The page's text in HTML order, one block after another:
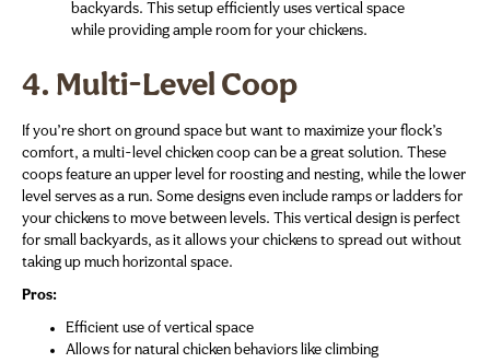
backyards. This setup efficiently uses vertical space
while providing ample room for your chickens.
4. Multi-Level Coop
If you’re short on ground space but want to maximize your flock’s
comfort, a multi-level chicken coop can be a great solution. These
coops feature an upper level for roosting and nesting, while the lower
level serves as a run. Some designs even include ramps or ladders for
your chickens to move between levels. This vertical design is perfect
for small backyards, as it allows your chickens to spread out without
taking up much horizontal space.
Pros:
Efficient use of vertical space
Allows for natural chicken behaviors like climbing